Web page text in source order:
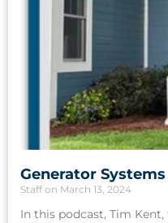
Generator
Staff March 13, 2024
In this podcast, Tim